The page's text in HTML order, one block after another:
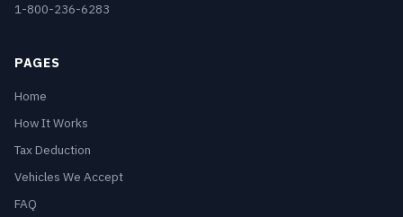
1-800-236-6283
PAGES
Home
How It Works
Tax Deduction
Vehicles We Accept
FAQ